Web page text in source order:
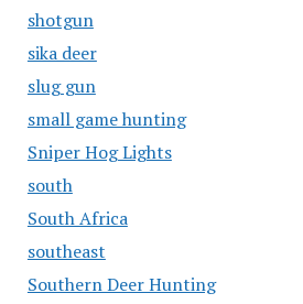
shotgun
sika deer
slug gun
small game hunting
Sniper Hog Lights
south
South Africa
southeast
Southern Deer Hunting